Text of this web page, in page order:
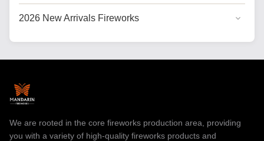
2026 New Arrivals Fireworks
General Cake Fireworks
Professional Fireworks
Toy Fireworks
We are rooted in the core fireworks production area, providing
you with a variety of high-quality fireworks products and